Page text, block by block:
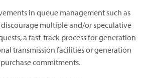
in queue management such as
multiple and/or speculative
a fast-track process for generation
transmission facilities or generation
commitments.